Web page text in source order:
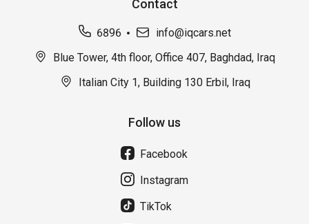
Contact
6896
info@iqcars.net
Blue Tower, 4th floor, Office 407, Baghdad, Iraq
Italian City 1, Building 130 Erbil, Iraq
Follow us
Facebook
Instagram
TikTok